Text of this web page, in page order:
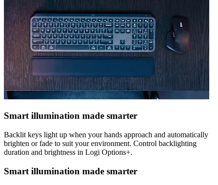
Smart illumination made smarter
Backlit keys light up when your hands approach and automatically
brighten or fade to suit your environment. Control backlighting
duration and brightness in Logi Options+.
Smart illumination made smarter